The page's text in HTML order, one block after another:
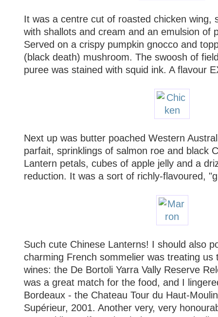
It was a centre cut of roasted chicken wing,
with shallots and cream and an emulsion of
Served on a crispy pumpkin gnocco and
(black death) mushroom. The swoosh of
puree was stained with squid ink. A flavour
Next up was butter poached Western
parfait, sprinklings of salmon roe and black
Lantern petals, cubes of apple jelly and a
reduction. It was a sort of richly-flavoured,
Such cute Chinese Lanterns! I should also
charming French sommelier was treating us
wines: the De Bortoli Yarra Vally Reserve
was a great match for the food, and I
Bordeaux - the Chateau Tour du Haut-
Supérieur, 2001. Another very, very